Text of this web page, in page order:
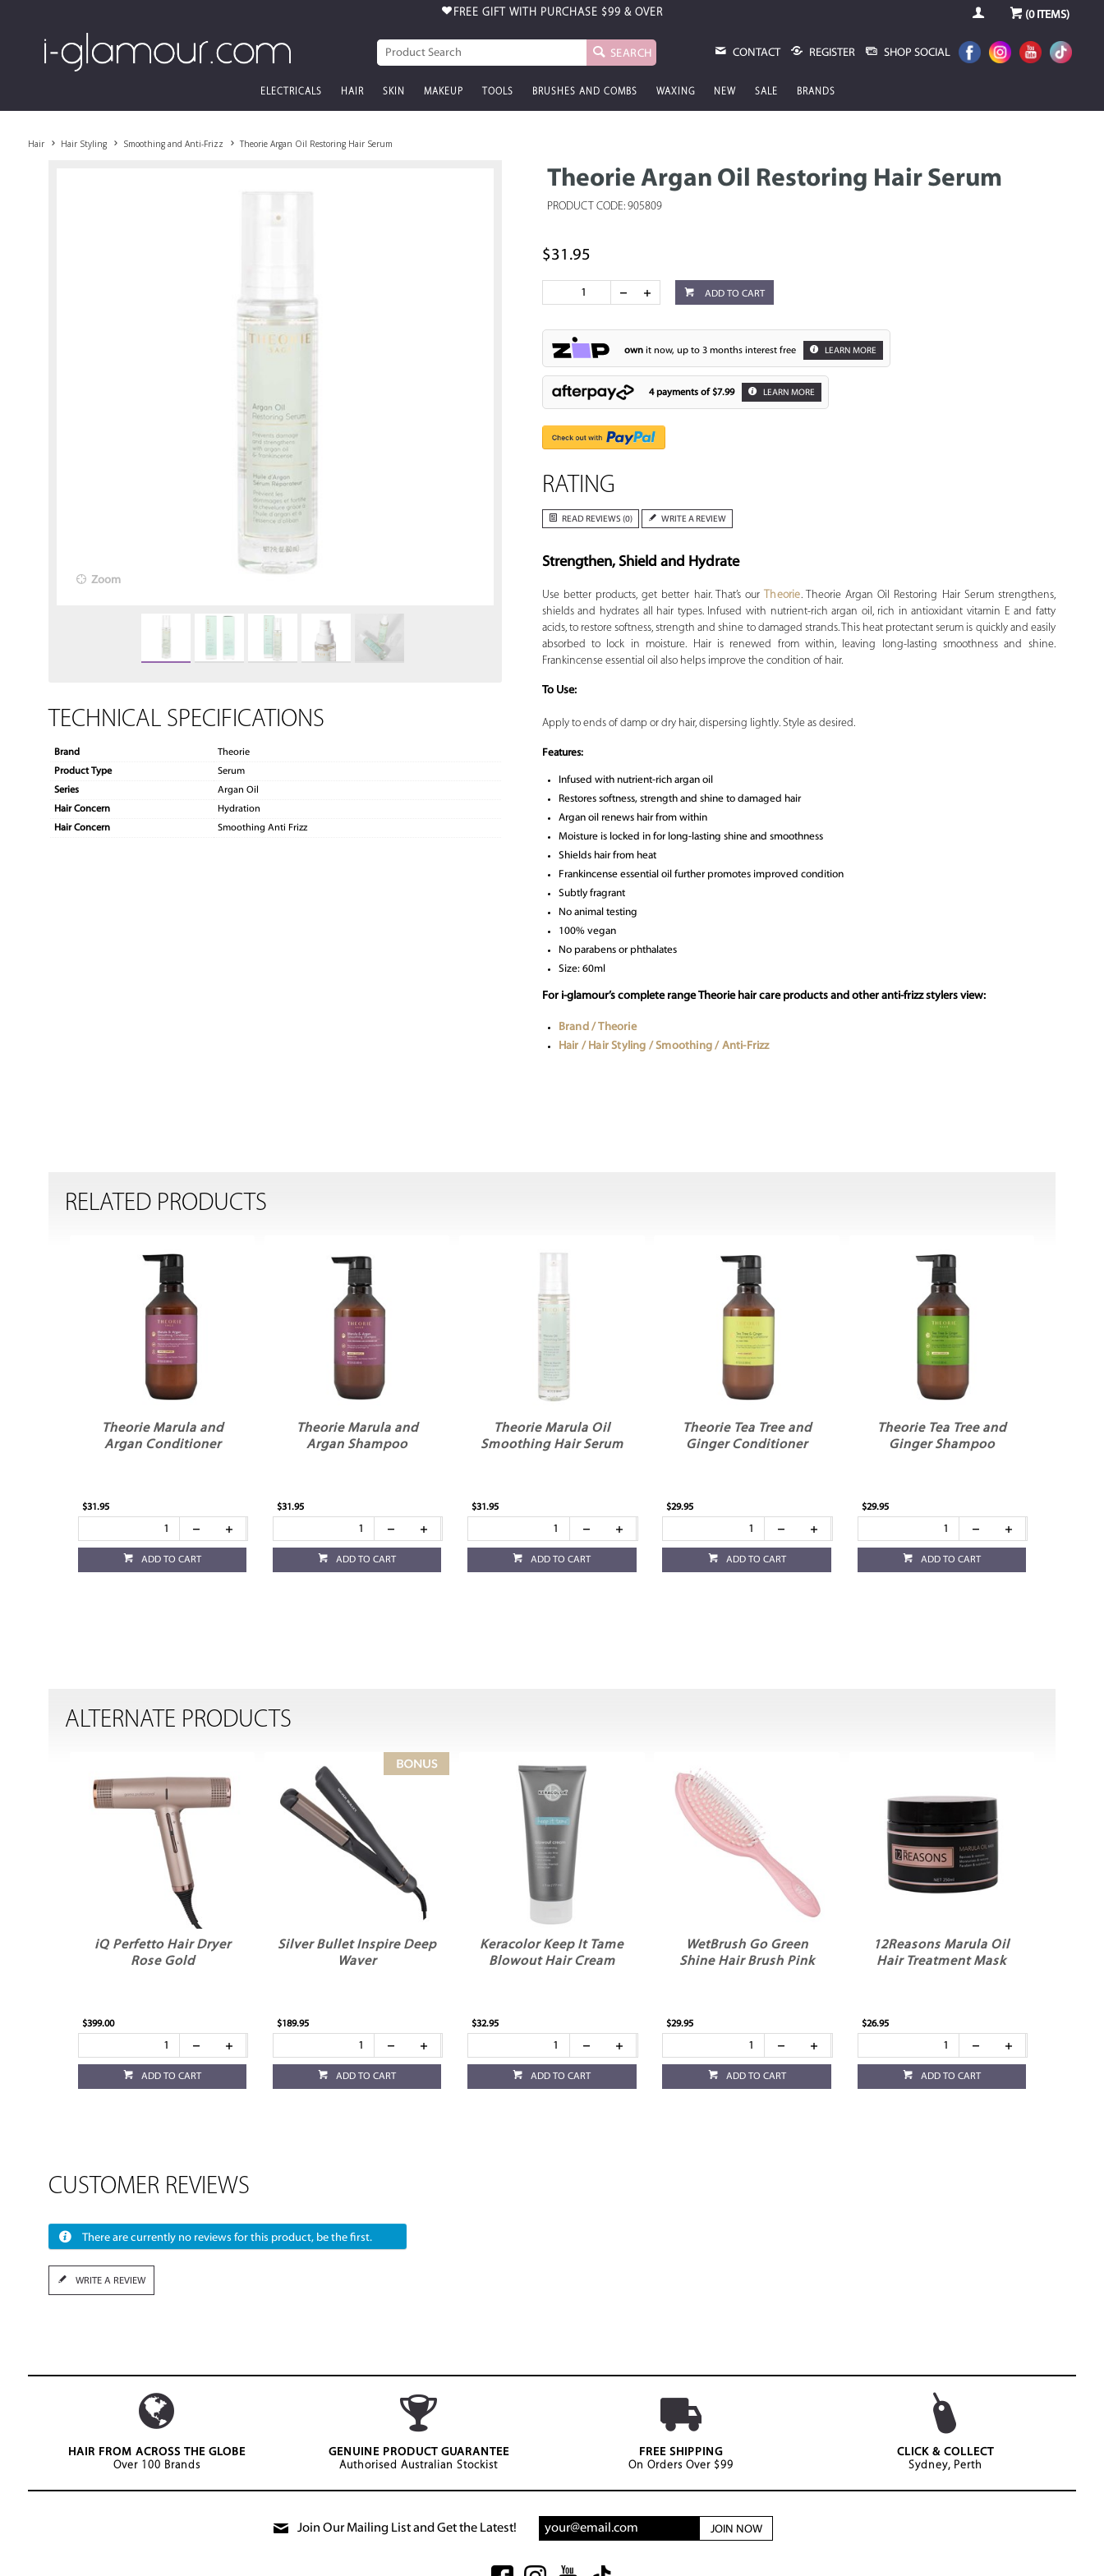
FREE GIFT WITH PURCHASE $99 & OVER (0ITEMS)
SEARCH CONTACT REGISTER SHOP SOCIAL
ELECTRICALS HAIR SKIN MAKEUP TOOLS BRUSHES AND COMBS WAXING NEW SALE BRANDS
Hair Hair Styling Smoothing and Anti-Frizz Theorie Argan Oil Restoring Hair Serum
Theorie Argan Oil Restoring Hair Serum
PRODUCT CODE: 905809
Zoom
TECHNICAL SPECIFICATIONS
Brand
Theorie
Product Type
Serum
Series
Argan Oil
Hair Concern
Hydration
Hair Concern
Smoothing Anti Frizz
$31.95
ADD TO CART
ownit now, up to 3 months interest free LEARN MORE
4 payments of $7.99 LEARN MORE
RATING
READ REVIEWS (0) WRITE A REVIEW
Strengthen, Shield and Hydrate
Use better products, get better hair. That’s our Theorie. Theorie Argan Oil Restoring Hair Serum strengthens,
shields and hydrates all hair types. Infused with nutrient-rich argan oil, rich in antioxidant vitamin E and fatty
acids, to restore softness, strength and shine to damaged strands. This heat protectant serum is quickly and easily
absorbed to lock in moisture. Hair is renewed from within, leaving long-lasting smoothness and shine.
Frankincense essential oil also helps improve the condition of hair.
To Use:
Apply to ends of damp or dry hair, dispersing lightly. Style as desired.
Features:
Infused with nutrient-rich argan oil
Restores softness, strength and shine to damaged hair
Argan oil renews hair from within
Moisture is locked in for long-lasting shine and smoothness
Shields hair from heat
Frankincense essential oil further promotes improved condition
Subtly fragrant
No animal testing
100% vegan
No parabens or phthalates
Size: 60ml
For i-glamour’s complete range Theorie hair care products and other anti-frizz stylers view:
Brand / Theorie
Hair / Hair Styling / Smoothing / Anti-Frizz
RELATED PRODUCTS
Theorie Marula and
Argan Conditioner
$31.95
ADD TO CART
Theorie Marula and
Argan Shampoo
$31.95
ADD TO CART
Theorie Marula Oil
Smoothing Hair Serum
$31.95
ADD TO CART
Theorie Tea Tree and
Ginger Conditioner
$29.95
ADD TO CART
Theorie Tea Tree and
Ginger Shampoo
$29.95
ADD TO CART
ALTERNATE PRODUCTS
iQ Perfetto Hair Dryer
Rose Gold
$399.00
ADD TO CART
Silver Bullet Inspire Deep
Waver
$189.95
ADD TO CART
Keracolor Keep It Tame
Blowout Hair Cream
$32.95
ADD TO CART
WetBrush Go Green
Shine Hair Brush Pink
$29.95
ADD TO CART
12Reasons Marula Oil
Hair Treatment Mask
$26.95
ADD TO CART
CUSTOMER REVIEWS
There are currently no reviews for this product, be the first.
WRITE A REVIEW
HAIR FROM ACROSS THE GLOBE
Over 100 Brands
GENUINE PRODUCT GUARANTEE
Authorised Australian Stockist
FREE SHIPPING
On Orders Over $99
CLICK & COLLECT
Sydney, Perth
Join Our Mailing List and Get the Latest! JOIN NOW